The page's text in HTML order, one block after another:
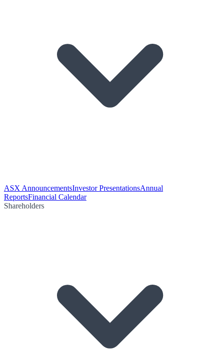
ASX AnnouncementsInvestor PresentationsAnnual
ReportsFinancial Calendar
Shareholders